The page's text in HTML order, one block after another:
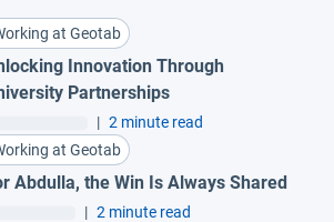
at Geotab
Innovation Through
Partnerships
| 2 minute read
at Geotab
Abdulla, the Win Is Always Shared
| 2 minute read